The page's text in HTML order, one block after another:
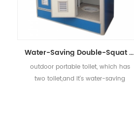
Water-Saving Double-Squat Toilet Outdoor Mobile Toilet
outdoor portable toilet, which has
two toilet,and it's water-saving